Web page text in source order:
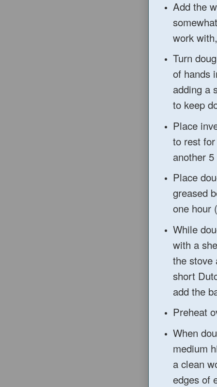
Add the
work
Turn
of hands
adding a
to keep
Place
to rest
another
Place
greased
one hour (
While
with a
the stove
short
add the
Preheat
When
medium
a clean
edges of